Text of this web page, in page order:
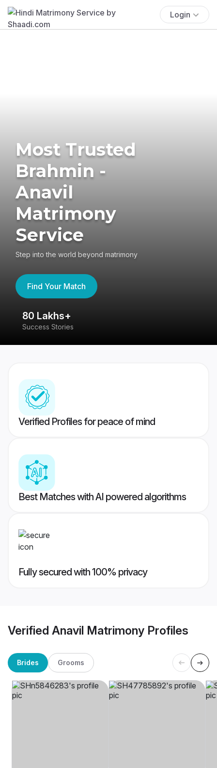
Login
Most Trusted
Brahmin -
Anavil
Matrimony
Service
Step into the world beyond matrimony
Find Your Match
80 Lakhs+
Success Stories
Verified Profiles for peace of mind
Best Matches with AI powered algorithms
Fully secured with 100% privacy
Verified Anavil Matrimony Profiles
Brides Grooms